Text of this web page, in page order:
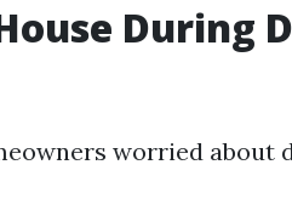
During
worried about